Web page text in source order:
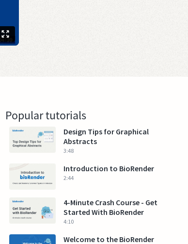
Popular tutorials
Design Tips for Graphical
Abstracts
3:48
Introduction to BioRender
2:44
4-Minute Crash Course - Get
Started With BioRender
4:10
Welcome to the BioRender